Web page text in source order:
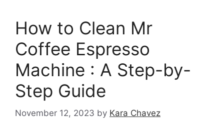
How to Clean Mr
Coffee Espresso
Machine : A Step-by-
Step Guide
November 12, 2023 by Kara Chavez